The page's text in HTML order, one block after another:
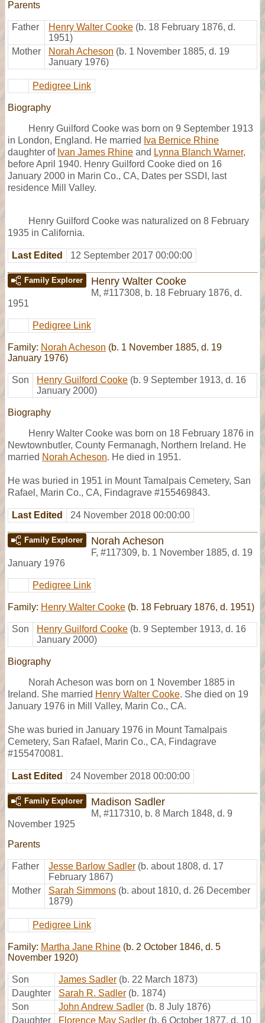
Parents
Father Henry Walter Cooke (b. 18 February 1876, d.
1951)
Mother
Norah Acheson (b. 1 November 1885, d. 19
January 1976)
Pedigree Link
Biography
Henry Guilford Cooke was born on 9 September 1913
in London, England. He married Iva Bernice Rhine
daughter of Ivan James Rhine and Lynna Blanch Warner,
before April 1940. Henry Guilford Cooke died on 16
January 2000 in Marin Co., CA, Dates per SSDI, last
residence Mill Valley.
Henry Guilford Cooke was naturalized on 8 February
1935 in California.
Last Edited 12 September 2017 00:00:00
Family Explorer Henry Walter Cooke
M, #117308, b. 18 February 1876, d.
1951
Pedigree Link
Family: Norah Acheson (b. 1 November 1885, d. 19
January 1976)
Son Henry Guilford Cooke (b. 9 September 1913, d. 16
January 2000)
Biography
Henry Walter Cooke was born on 18 February 1876 in
Newtownbutler, County Fermanagh, Northern Ireland. He
married Norah Acheson. He died in 1951.
He was buried in 1951 in Mount Tamalpais Cemetery, San
Rafael, Marin Co., CA, Findagrave #155469843.
Last Edited 24 November 2018 00:00:00
Family Explorer Norah Acheson
F, #117309, b. 1 November 1885, d. 19
January 1976
Pedigree Link
Family: Henry Walter Cooke (b. 18 February 1876, d. 1951)
Son Henry Guilford Cooke (b. 9 September 1913, d. 16
January 2000)
Biography
Norah Acheson was born on 1 November 1885 in
Ireland. She married Henry Walter Cooke. She died on 19
January 1976 in Mill Valley, Marin Co., CA.
She was buried in January 1976 in Mount Tamalpais
Cemetery, San Rafael, Marin Co., CA, Findagrave
#155470081.
Last Edited 24 November 2018 00:00:00
Family Explorer Madison Sadler
M, #117310, b. 8 March 1848, d. 9
November 1925
Parents
Father Jesse Barlow Sadler (b. about 1808, d. 17
February 1867)
Mother
Sarah Simmons (b. about 1810, d. 26 December
1879)
Pedigree Link
Family: Martha Jane Rhine (b. 2 October 1846, d. 5
November 1920)
Son James Sadler (b. 22 March 1873)
Daughter
Sarah R. Sadler (b. 1874)
Son
John Andrew Sadler (b. 8 July 1876)
Daughter
Florence May Sadler (b. 6 October 1877, d. 10